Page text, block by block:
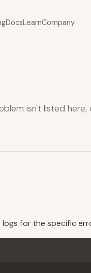
DocsLearnCompany
isn't listed
logs for the specific